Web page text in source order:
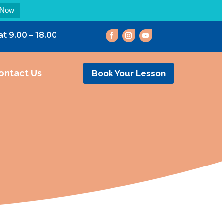
9.00 – 18.00
Us Book Your Lesson